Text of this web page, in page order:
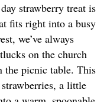
strawberry treat is
fits right into a busy
we’ve always
on the church
the picnic table. This
a little